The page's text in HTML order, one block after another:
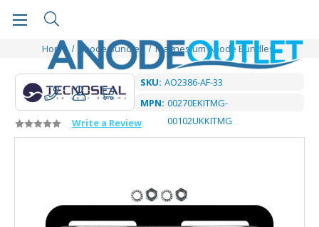
Home Anode Bundles Magnesium Anode Bundles
SKU: AO2386-AF-33
MPN: 00270EKITMG-
00102UKKITMG
Write a Review